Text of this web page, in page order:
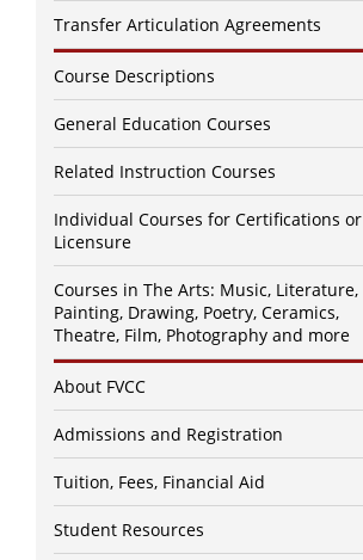
Transfer Articulation Agreements
Course Descriptions
General Education Courses
Related Instruction Courses
Individual Courses for Certifications or
Licensure
Courses in The Arts: Music, Literature,
Painting, Drawing, Poetry, Ceramics,
Theatre, Film, Photography and more
About FVCC
Admissions and Registration
Tuition, Fees, Financial Aid
Student Resources